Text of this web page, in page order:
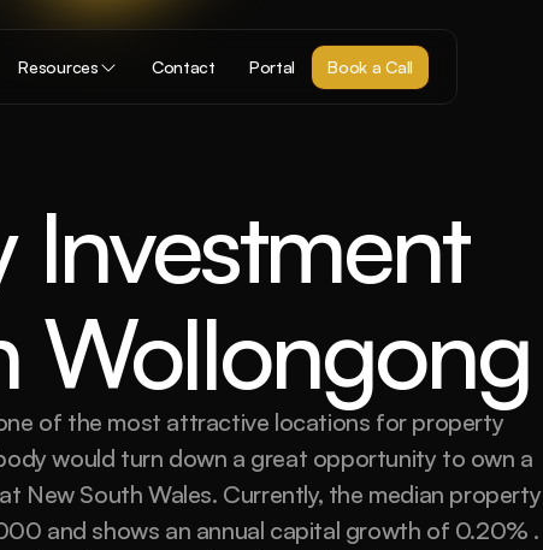
Investment
Wollongong
of the most attractive locations for property
would turn down a great opportunity to own a
New South Wales. Currently, the median property
and shows an annual capital growth of 0.20% .
Resources Contact Portal Book a Call